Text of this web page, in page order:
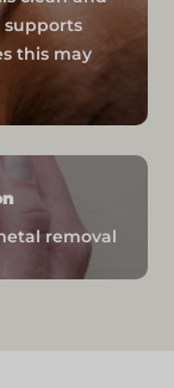
which
team.
supports
this may
removal